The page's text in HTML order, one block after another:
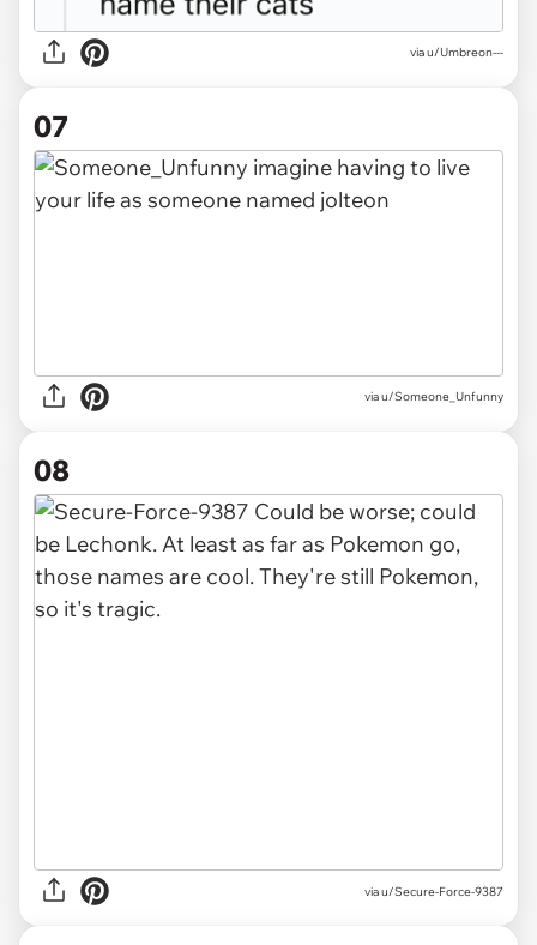
via u/Umbreon---
07
via u/Someone_Unfunny
08
via u/Secure-Force-9387